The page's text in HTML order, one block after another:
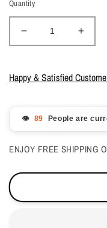
Quantity
Decrease
quantity
DND
Gelcolor
Crush
oz
#725
DND
oz
#725
Happy & Satisfied
👁️ People are
ENJOY FREE SHIPPING